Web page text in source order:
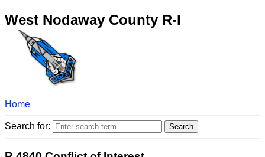
West Nodaway County R-I
Home
Search for: